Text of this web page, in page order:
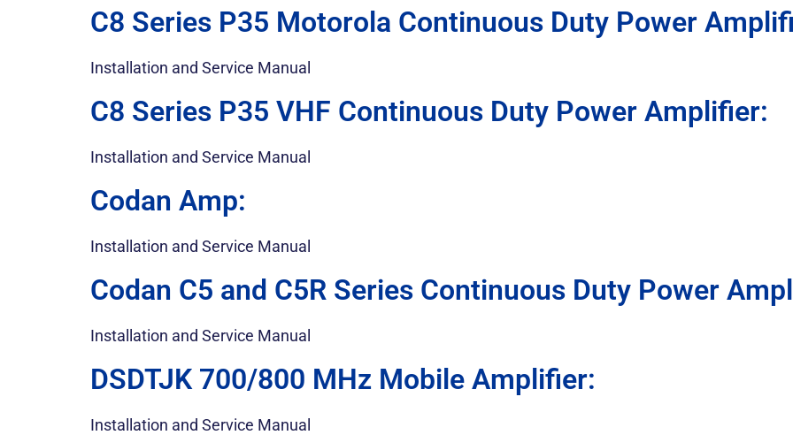
C8 Series P35 Motorola Continuous Duty Power
Installation and Service Manual
C8 Series P35 VHF Continuous Duty Power Amplifier:
Installation and Service Manual
Codan Amp:
Installation and Service Manual
Codan C5 and C5R Series Continuous Duty Power
Installation and Service Manual
DSDTJK 700/800 MHz Mobile Amplifier:
Installation and Service Manual